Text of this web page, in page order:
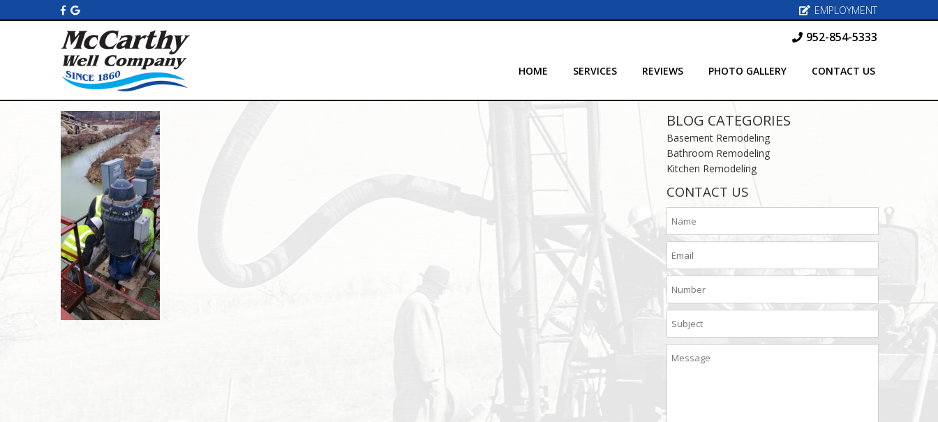
EMPLOYMENT
952-854-5333
HOME SERVICES REVIEWS PHOTO GALLERY CONTACT US
BLOG CATEGORIES
Basement Remodeling
Bathroom Remodeling
Kitchen Remodeling
CONTACT US